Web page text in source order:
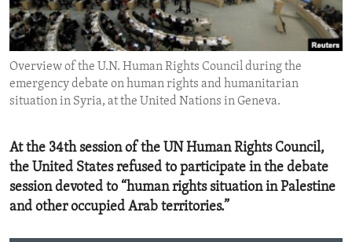
ENVIRONMENT AND HEALTH
IDEALS AND INSTITUTIONS
Overview of the U.N. Human Rights Council during the
emergency debate on human rights and humanitarian
situation in Syria, at the United Nations in Geneva.
At the 34th session of the UN Human Rights Council,
the United States refused to participate in the debate
session devoted to “human rights situation in Palestine
and other occupied Arab territories.”